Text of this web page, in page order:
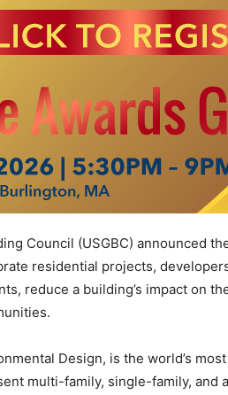
Council (USGBC) announced
residential projects,
reduce a building’s impact on
Design, is the world’s
multi-family, single-family, and